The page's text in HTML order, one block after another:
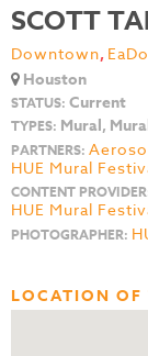
SCOTT
Downtown, EaDo
Houston
STATUS: Current
TYPES: Mural,
PARTNERS:
HUE Mural
CONTENT
HUE Mural
PHOTOGRAPHER:
LOCATION OF